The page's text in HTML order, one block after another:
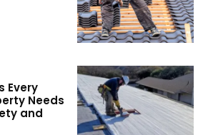
Every
Needs
and